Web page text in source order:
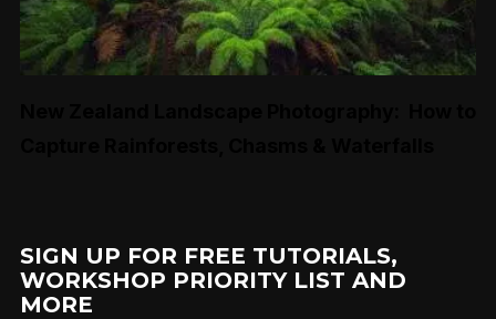
SIGN UP FOR FREE TUTORIALS,
WORKSHOP PRIORITY LIST AND
MORE